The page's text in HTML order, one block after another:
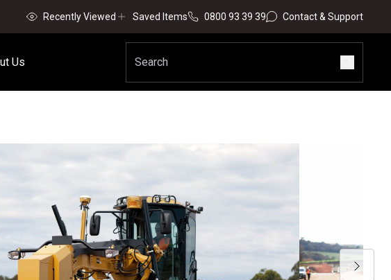
Recently Viewed Saved Items 0800 93 39 39 Contact & Support
Us